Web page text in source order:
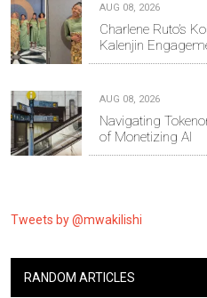
AUG 08, 2026
Charlene Ruto’s
Kalenjin
AUG 08, 2026
Navigating
of Monetizing AI
Tweets by @mwakilishi
RANDOM ARTICLES